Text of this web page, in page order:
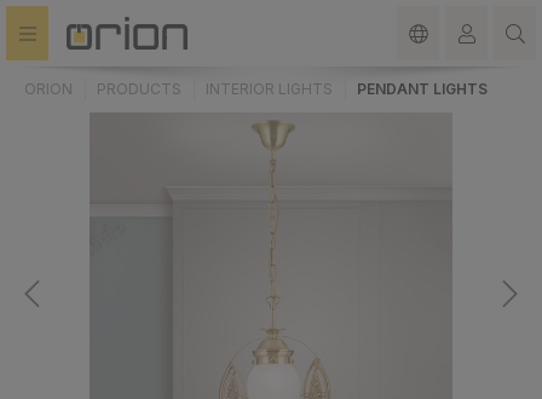
content
ORION PRODUCTS INTERIOR LIGHTS PENDANT LIGHTS